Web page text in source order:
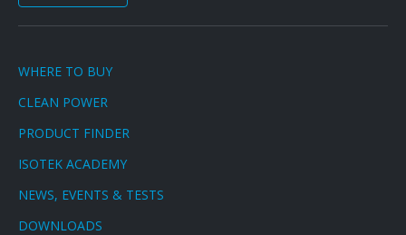
WHERE TO BUY
CLEAN POWER
PRODUCT FINDER
ISOTEK ACADEMY
NEWS, EVENTS & TESTS
DOWNLOADS